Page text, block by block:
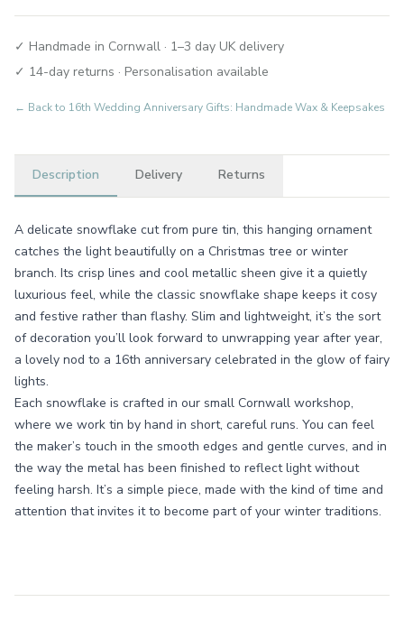
✓ Handmade in Cornwall · 1–3 day UK delivery
✓ 14-day returns · Personalisation available
← Back to 16th Wedding Anniversary Gifts: Handmade Wax & Keepsakes
Description Delivery Returns
A delicate snowflake cut from pure tin, this hanging ornament
catches the light beautifully on a Christmas tree or winter
branch. Its crisp lines and cool metallic sheen give it a quietly
luxurious feel, while the classic snowflake shape keeps it cosy
and festive rather than flashy. Slim and lightweight, it’s the sort
of decoration you’ll look forward to unwrapping year after year,
a lovely nod to a 16th anniversary celebrated in the glow of fairy
lights.
Each snowflake is crafted in our small Cornwall workshop,
where we work tin by hand in short, careful runs. You can feel
the maker’s touch in the smooth edges and gentle curves, and in
the way the metal has been finished to reflect light without
feeling harsh. It’s a simple piece, made with the kind of time and
attention that invites it to become part of your winter traditions.